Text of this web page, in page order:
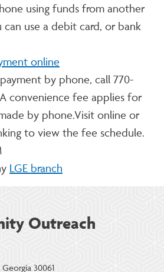
using funds from another
use a debit card, or bank
online
by phone, call 770-
convenience fee applies for
by phone.Visit online or
to view the fee schedule.
LGE branch
Outreach
30061